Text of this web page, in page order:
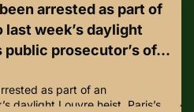
arrested as part of
week’s daylight
public prosecutor’s of...
as part of an
daylight Louvre heist, Paris’s